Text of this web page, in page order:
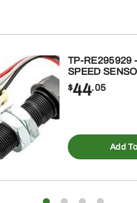
TP-RE295929
SPEED
$44.05
Add